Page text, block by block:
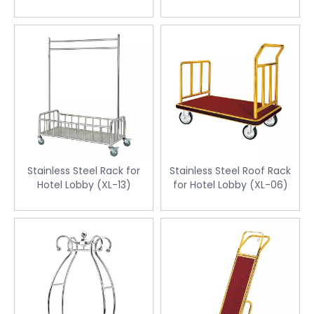
Stainless Steel Rack for
Hotel Lobby (XL-13)
Stainless Steel Roof Rack
for Hotel Lobby (XL-06)